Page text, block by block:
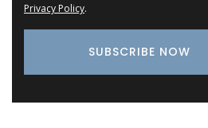
Privacy Policy.